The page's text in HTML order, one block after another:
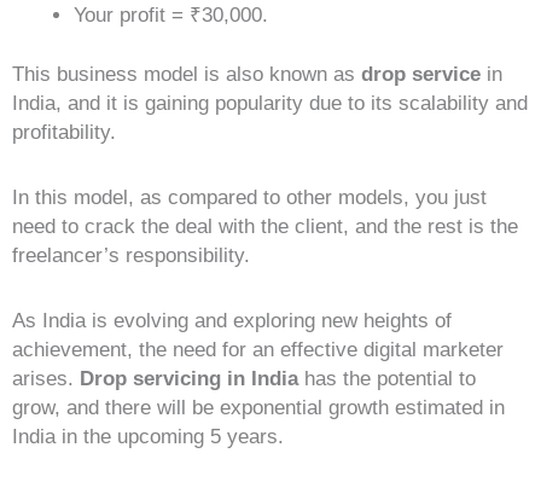
Your profit = ₹30,000.
This business model is also known as drop service in
India, and it is gaining popularity due to its scalability and
profitability.
In this model, as compared to other models, you just
need to crack the deal with the client, and the rest is the
freelancer’s responsibility.
As India is evolving and exploring new heights of
achievement, the need for an effective digital marketer
arises. Drop servicing in India has the potential to
grow, and there will be exponential growth estimated in
India in the upcoming 5 years.